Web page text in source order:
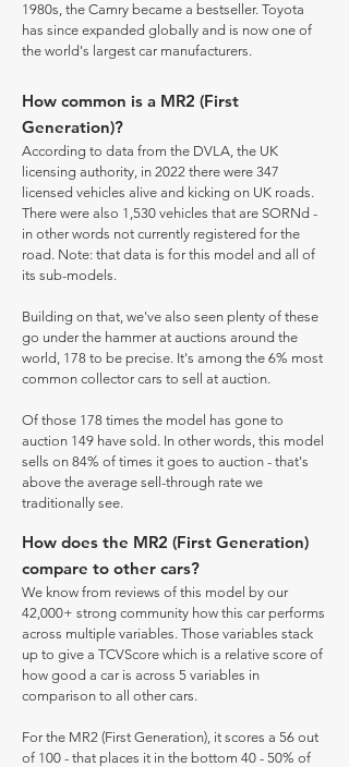
1980s, the Camry became a bestseller. Toyota
has since expanded globally and is now one of
the world's largest car manufacturers.
How common is a MR2 (First
Generation)?
According to data from the DVLA, the UK
licensing authority, in 2022 there were 347
licensed vehicles alive and kicking on UK roads.
There were also 1,530 vehicles that are SORNd -
in other words not currently registered for the
road. Note: that data is for this model and all of
its sub-models.
Building on that, we've also seen plenty of these
go under the hammer at auctions around the
world, 178 to be precise. It's among the 6% most
common collector cars to sell at auction.
Of those 178 times the model has gone to
auction 149 have sold. In other words, this model
sells on 84% of times it goes to auction - that's
above the average sell-through rate we
traditionally see.
How does the MR2 (First Generation)
compare to other cars?
We know from reviews of this model by our
42,000+ strong community how this car performs
across multiple variables. Those variables stack
up to give a TCVScore which is a relative score of
how good a car is across 5 variables in
comparison to all other cars.
For the MR2 (First Generation), it scores a 56 out
of 100 - that places it in the bottom 40 - 50% of